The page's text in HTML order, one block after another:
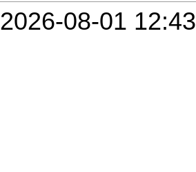
2026-08-01 12:43